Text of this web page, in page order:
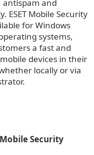
and
Mobile Security
for Windows
systems,
a fast and
devices in their
locally or via
Security